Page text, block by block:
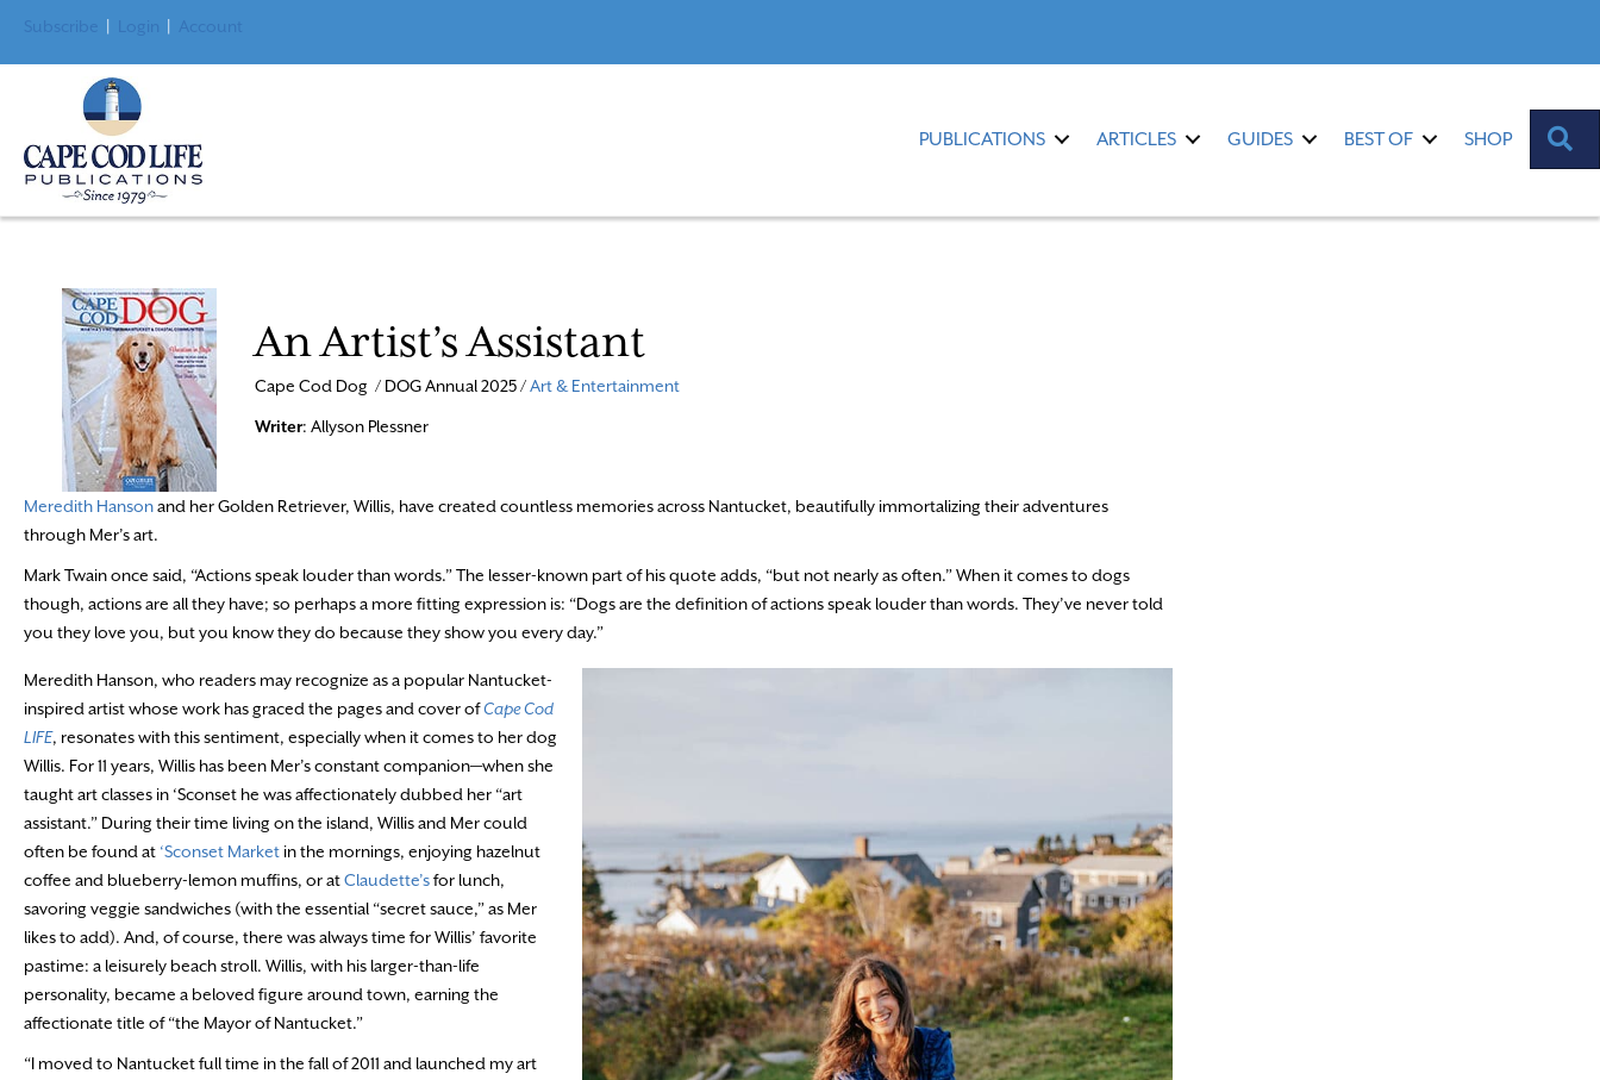
Subscribe Login Account
PUBLICATIONS ARTICLES GUIDES BEST OF SHOP
An Artist’s Assistant
Cape Cod Dog / DOG Annual 2025 /Art & Entertainment
Writer: Allyson Plessner
Meredith Hansonand her Golden Retriever, Willis, have created countless memories across Nantucket, beautifully immortalizing their adventures
through Mer’s art.
Mark Twain once said, “Actions speak louder than words.” The lesser-known part of his quote adds, “but not nearly as often.” When it comes to dogs
though, actions are all they have; so perhaps a more fitting expression is: “Dogs are the definition of actions speak louder than words. They’ve never told
you they love you, but you know they do because they show you every day.”
Meredith Hanson, who readers may recognize as a popular Nantucket-
inspired artist whose work has graced the pages and cover ofCape Cod
LIFE, resonates with this sentiment, especially when it comes to her dog
Willis. For 11 years, Willis has been Mer’s constant companion—when she
taught art classes in ‘Sconset he was affectionately dubbed her “art
assistant.” During their time living on the island, Willis and Mer could
often be found at ‘Sconset Market in the mornings, enjoying hazelnut
coffee and blueberry-lemon muffins, or atClaudette’sfor lunch,
savoring veggie sandwiches (with the essential “secret sauce,” as Mer
likes to add). And, of course, there was always time for Willis’ favorite
pastime: a leisurely beach stroll. Willis, with his larger-than-life
personality, became a beloved figure around town, earning the
affectionate title of “the Mayor of Nantucket.”
“I moved to Nantucket full time in the fall of 2011 and launched my art